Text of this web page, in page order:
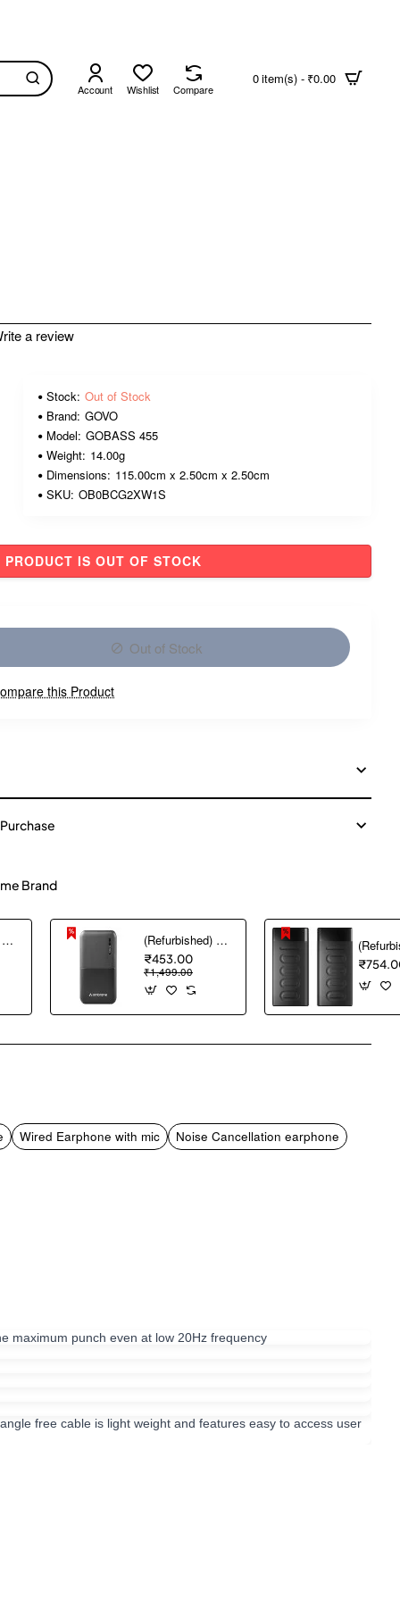
Account Wishlist Compare
0 item(s) - ₹0.00
a review
Stock: Out of Stock
Brand: GOVO
Model: GOBASS 455
Weight: 14.00g
Dimensions: 115.00cm x 2.50cm x 2.50cm
SKU: OB0BCG2XW1S
PRODUCT IS OUT OF STOCK
Out of Stock
this Product
Brand
(Refurbished) AGARO Nano Power Bank 10000 mAh, 22.5W QC & 20W PD Output for Smartphones, Portable, USB A & C Output, USB C Input, Fast Charge Technology for Tablets, Headphones and Hi-Powered Devices (Refurbished) Ambrane 10000 mAh Lithium_Polymer Capsule 10K Power Bank with 12 Watt Fast Charging, Black
₹453.00
₹1,499.00
Wired Earphone with mic Noise Cancellation earphone
maximum punch even at low 20Hz frequency
free cable is light weight and features easy to access user